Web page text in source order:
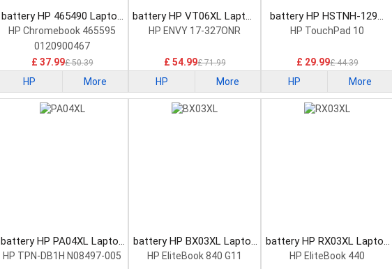
battery HP 465490 Laptop
Battery
HP Chromebook 465595
0120900467
£ 37.99£ 50.39
HP More
battery HP VT06XL Laptop
Battery
HP ENVY 17-327ONR
£ 54.99£ 71.99
HP More
battery HP HSTNH-129C
Laptop Battery
HP TouchPad 10
£ 29.99£ 44.39
HP More
battery HP PA04XL Laptop
Battery
HP TPN-DB1H N08497-005
battery HP BX03XL Laptop
Battery
HP EliteBook 840 G11
battery HP RX03XL Laptop
Battery
HP EliteBook 440